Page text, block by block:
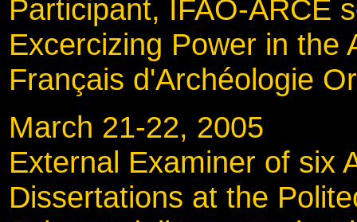
Participant, IFAO-ARCE
Excercizing Power in the
Français d'Archéologie
March 21-22,
External Examiner of six
Dissertations at the